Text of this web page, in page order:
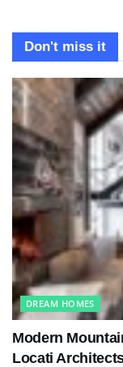
Don't miss it
DREAM HOMES
Modern
Locati